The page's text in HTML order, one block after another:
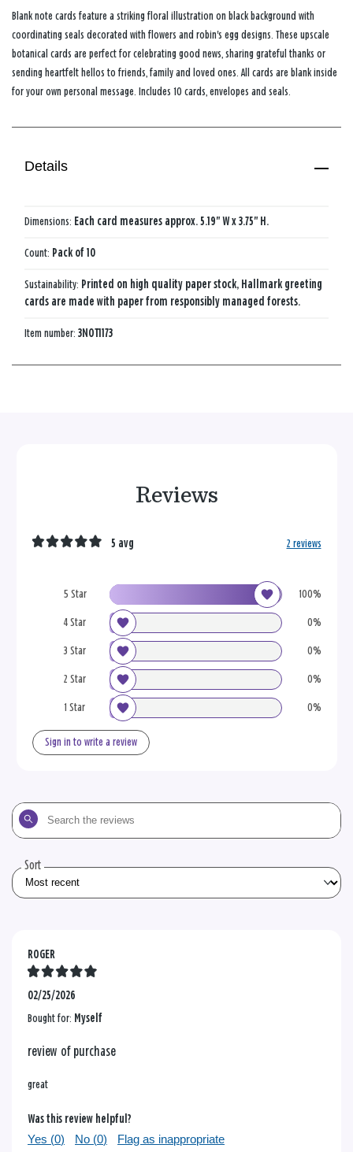
Blank note cards feature a striking floral illustration on black background with
coordinating seals decorated with flowers and robin's egg designs. These upscale
botanical cards are perfect for celebrating good news, sharing grateful thanks or
sending heartfelt hellos to friends, family and loved ones. All cards are blank inside
for your own personal message. Includes 10 cards, envelopes and seals.
Details
Dimensions: Each card measures approx. 5.19" W x 3.75" H.
Count: Pack of 10
Sustainability: Printed on high quality paper stock, Hallmark greeting
cards are made with paper from responsibly managed forests.
Item number: 3NOT1173
Reviews
5 Star 100%
4 Star 0%
3 Star 0%
2 Star 0%
1 Star 0%
5 avg 2 reviews
Sign in to write a review
Search
the
Sort
ROGER
02/25/2026
Bought for: Myself
review of purchase
great
Was this review helpful?
Yes (0) No (0) Flag as inappropriate